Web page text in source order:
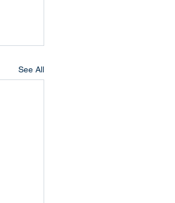
See All